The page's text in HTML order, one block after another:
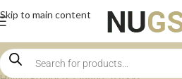
Skip to main content